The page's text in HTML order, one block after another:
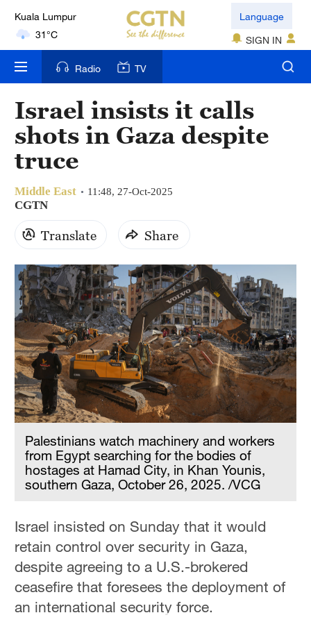
Kuala Lumpur
31°C
London
18°C
Nairobi
22°C
Bengaluru
35°C
17°C
Mumbai
31°C
Delhi
36°C
Hyderabad
42°C
Sydney
23°C
Singapore
30°C
Language
SIGN IN
Radio TV
Israel insists it calls
shots in Gaza despite
truce
Middle East 11:48, 27-Oct-2025
CGTN
Translate Share
Palestinians watch machinery and workers
from Egypt searching for the bodies of
hostages at Hamad City, in Khan Younis,
southern Gaza, October 26, 2025. /VCG
Israel insisted on Sunday that it would
retain control over security in Gaza,
despite agreeing to a U.S.-brokered
ceasefire that foresees the deployment of
an international security force.